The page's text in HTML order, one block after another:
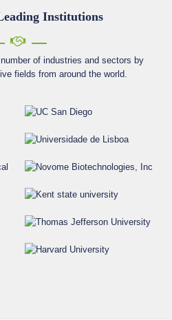
Institutions
of industries and sectors by
fields from around the world.